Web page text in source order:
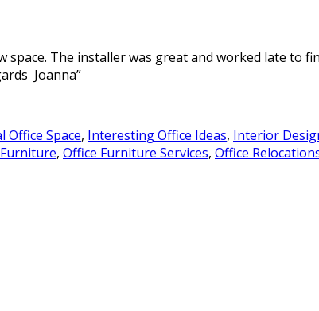
The installer was great and worked late to
Joanna”
Office Space, Interesting Office Ideas, Interior
, Office Furniture Services, Office